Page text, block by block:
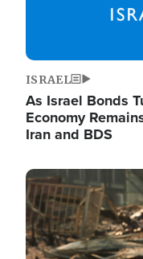
ISRAEL
As Israel Bonds
Economy
Iran and BDS
Image